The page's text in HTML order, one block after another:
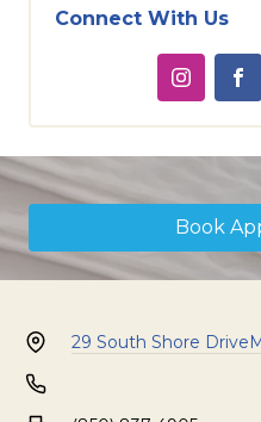
Connect With Us
Book
29 South Shore Drive